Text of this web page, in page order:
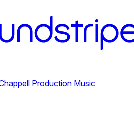
Production Music